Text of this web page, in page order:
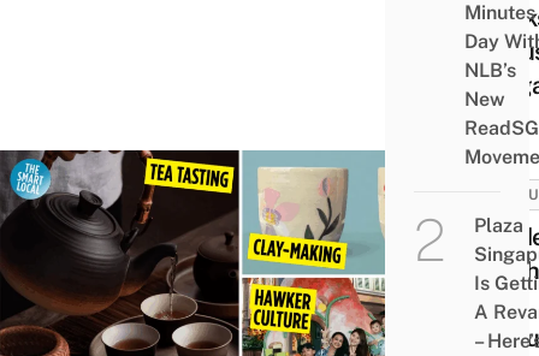
&
To
SG
Day
NLB’s
New
ReadSG
Plaza
Is
A
–